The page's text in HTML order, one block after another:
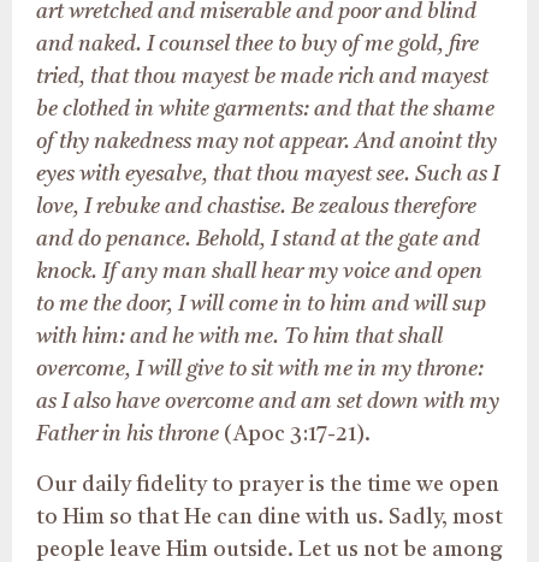
art wretched and miserable and poor and blind
and naked. I counsel thee to buy of me gold, fire
tried, that thou mayest be made rich and mayest
be clothed in white garments: and that the shame
of thy nakedness may not appear. And anoint thy
eyes with eyesalve, that thou mayest see. Such as I
love, I rebuke and chastise. Be zealous therefore
and do penance. Behold, I stand at the gate and
knock. If any man shall hear my voice and open
to me the door, I will come in to him and will sup
with him: and he with me. To him that shall
overcome, I will give to sit with me in my throne:
as I also have overcome and am set down with my
Father in his throne (Apoc 3:17-21).
Our daily fidelity to prayer is the time we open
to Him so that He can dine with us. Sadly, most
people leave Him outside. Let us not be among